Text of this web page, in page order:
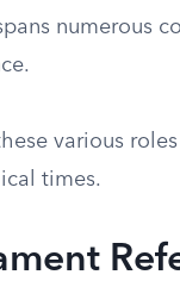
numerous
various
times.